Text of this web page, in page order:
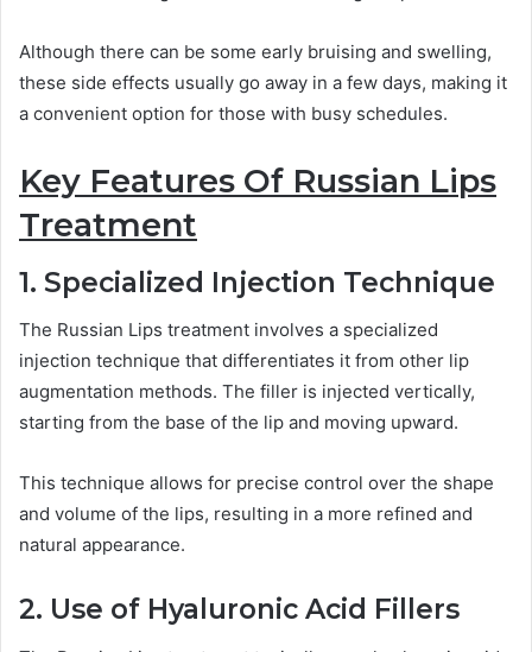
Although there can be some early bruising and swelling,
these side effects usually go away in a few days, making it
a convenient option for those with busy schedules.
Key Features Of Russian Lips
Treatment
1. Specialized Injection Technique
The Russian Lips treatment involves a specialized
injection technique that differentiates it from other lip
augmentation methods. The filler is injected vertically,
starting from the base of the lip and moving upward.
This technique allows for precise control over the shape
and volume of the lips, resulting in a more refined and
natural appearance.
2. Use of Hyaluronic Acid Fillers